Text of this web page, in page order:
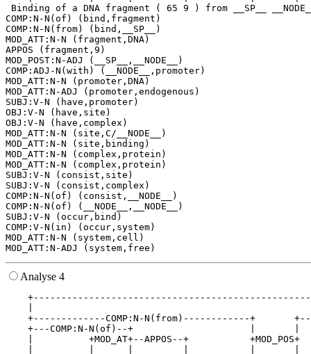
Binding of a DNA fragment ( 65 9 ) from __SP__
COMP:N-N(of) (bind,fragment)
COMP:N-N(from) (bind,__SP__)
MOD_ATT:N-N (fragment,DNA)
APPOS (fragment,9)
MOD_POST:N-ADJ (__SP__,__NODE__)
COMP:ADJ-N(with) (__NODE__,promoter)
MOD_ATT:N-N (promoter,DNA)
MOD_ATT:N-ADJ (promoter,endogenous)
SUBJ:V-N (have,promoter)
OBJ:V-N (have,site)
OBJ:V-N (have,complex)
MOD_ATT:N-N (site,C/__NODE__)
MOD_ATT:N-N (site,binding)
MOD_ATT:N-N (complex,protein)
MOD_ATT:N-N (complex,protein)
SUBJ:V-N (consist,site)
SUBJ:V-N (consist,complex)
COMP:N-N(of) (consist,__NODE__)
COMP:N-N(of) (__NODE__,__NODE__)
SUBJ:V-N (occur,bind)
COMP:V-N(in) (occur,system)
MOD_ATT:N-N (system,cell)
Analyse 4
+-------------COMP:N-N(from)------------+
+---COMP:N-N(of)--+                     |
|          +MOD_AT+--APPOS--+